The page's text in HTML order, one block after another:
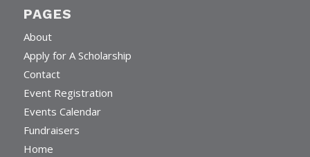
PAGES
About
Apply for A Scholarship
Contact
Event Registration
Events Calendar
Fundraisers
Home